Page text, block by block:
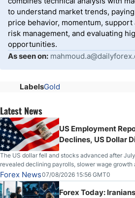
to understand market trends,
price behavior, momentum,
risk management, and evaluating
opportunities.
As seen on:
LabelsGold
Latest News
US Employment
Declines, US Dollar
The US dollar fell and stocks advanced after
revealed declining payrolls, slower wage
Forex News07/08/2026 15:56 GMT0
Forex Today: